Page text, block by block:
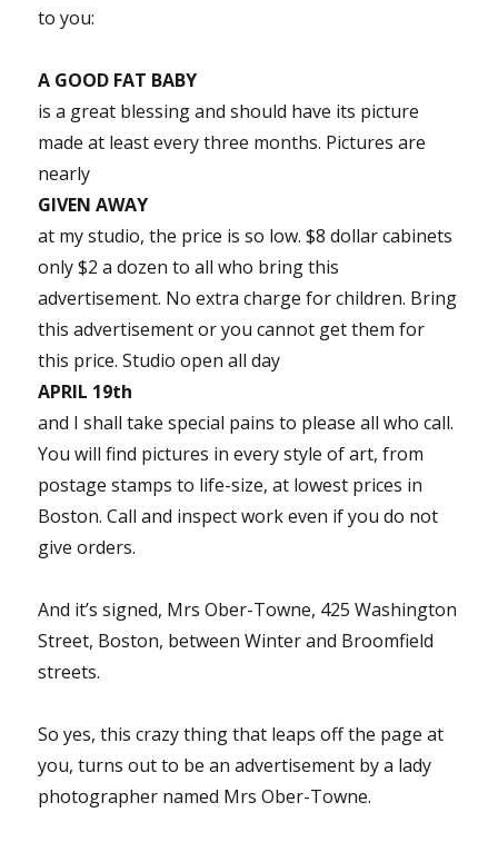
to you:
A GOOD FAT BABY
is a great blessing and should have its picture
made at least every three months. Pictures are
nearly
GIVEN AWAY
at my studio, the price is so low. $8 dollar cabinets
only $2 a dozen to all who bring this
advertisement. No extra charge for children. Bring
this advertisement or you cannot get them for
this price. Studio open all day
APRIL 19th
and I shall take special pains to please all who call.
You will find pictures in every style of art, from
postage stamps to life-size, at lowest prices in
Boston. Call and inspect work even if you do not
give orders.
And it’s signed, Mrs Ober-Towne, 425 Washington
Street, Boston, between Winter and Broomfield
streets.
So yes, this crazy thing that leaps off the page at
you, turns out to be an advertisement by a lady
photographer named Mrs Ober-Towne.